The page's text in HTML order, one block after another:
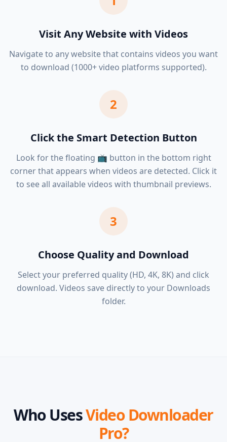
Visit Any Website with Videos
Navigate to any website that contains videos you want
to download (1000+ video platforms supported).
2
Click the Smart Detection Button
Look for the floating 📺 button in the bottom right
corner that appears when videos are detected. Click it
to see all available videos with thumbnail previews.
3
Choose Quality and Download
Select your preferred quality (HD, 4K, 8K) and click
download. Videos save directly to your Downloads
folder.
Who UsesVideo Downloader
Pro?